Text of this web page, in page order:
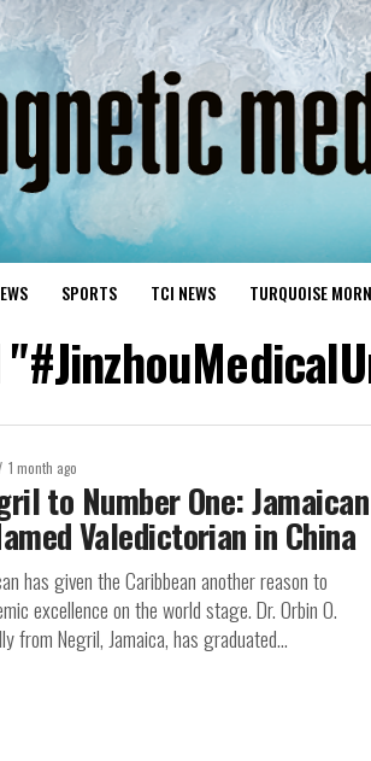
SPORTS TCI NEWS TURQUOISE
1 month ago
to Number One: Jamaican
Valedictorian in China
has given the Caribbean another reason to
excellence on the world stage. Dr. Orbin O.
from Negril, Jamaica, has graduated...